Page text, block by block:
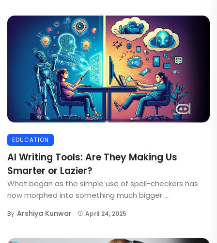
EDUCATION
AI Writing Tools: Are They Making Us
Smarter or Lazier?
What began as the simple use of spell-checkers has
now morphed into something much bigger ...
By Arshiya Kunwar April 24, 2025